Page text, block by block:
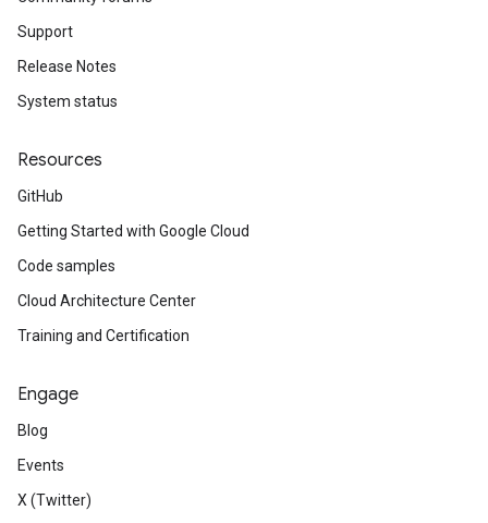
Support
Release Notes
System status
Resources
GitHub
Getting Started with Google Cloud
Code samples
Cloud Architecture Center
Training and Certification
Engage
Blog
Events
X (Twitter)